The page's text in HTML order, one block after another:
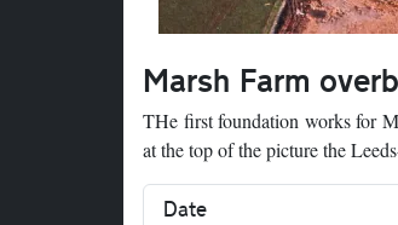
Marsh Farm
THe first foundation works for
at the top of the picture the
Date